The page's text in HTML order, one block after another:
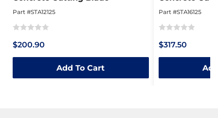
Part #STA12125
0
out
5
$200.90
Add To Cart
Part #STA16125
0
out
5
$317.50